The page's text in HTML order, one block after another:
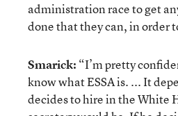
administration race to get
done that they can, in order
Smarick: “I’m pretty
know what ESSA is. ... It
decides to hire in the White